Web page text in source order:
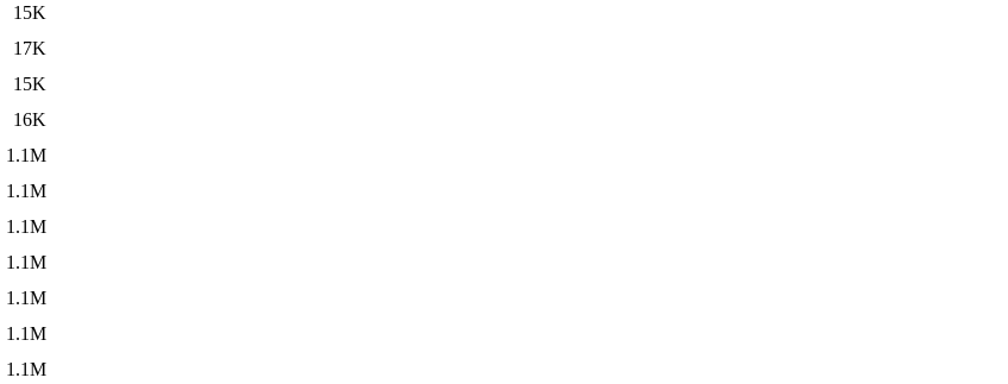
15K
17K
15K
16K
1.1M
1.1M
1.1M
1.1M
1.1M
1.1M
1.1M